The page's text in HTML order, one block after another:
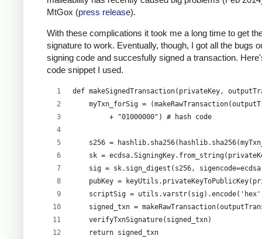
MtGox (press release).
With these complications it took me a long time to get
signature to work. Eventually, though, I got all the bugs
signing code and succesfully signed a transaction.
code snippet I used.
def makeSignedTransaction(privateKey,
myTxn_forSig =
         + "01000000") # hash code
s256 =
sk =
sig = sk.sign_digest(s256,
pubKey =
scriptSig =
signed_txn =
    verifyTxnSignature(signed_txn)
    return signed_txn